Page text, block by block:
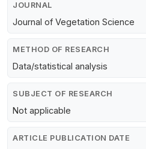
JOURNAL
Journal of Vegetation Science
METHOD OF RESEARCH
Data/statistical analysis
SUBJECT OF RESEARCH
Not applicable
ARTICLE PUBLICATION DATE